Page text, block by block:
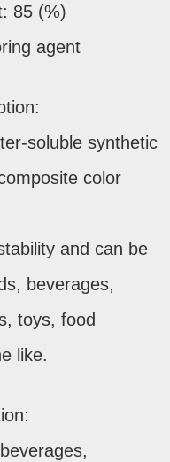
85 (%)
agent
soluble synthetic
color
and can be
beverages,
toys, food
like.